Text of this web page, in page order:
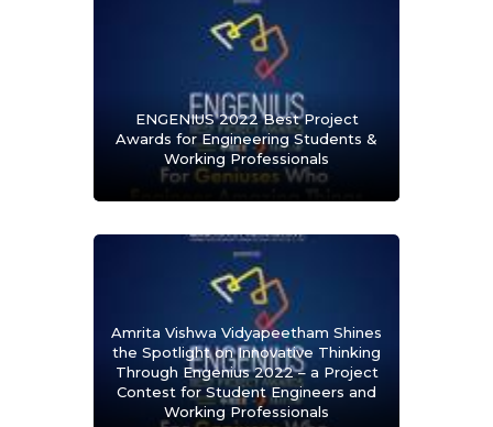
ENGENIUS 2022 Best Project
Awards for Engineering Students &
Working Professionals
Amrita Vishwa Vidyapeetham Shines
the Spotlight on Innovative Thinking
Through Engenius 2022 – a Project
Contest for Student Engineers and
Working Professionals